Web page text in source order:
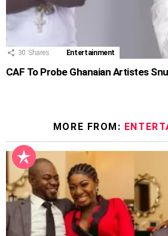
30 Shares Entertainment
CAF To Probe Ghanaian Artistes
MORE FROM: